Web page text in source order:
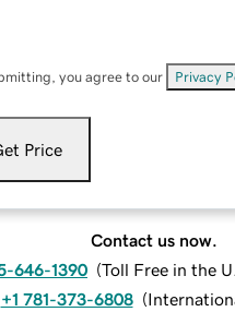
you agree to our Privacy
Price
Contact us now.
646-1390 (Toll Free in the
+1 781-373-6808 (